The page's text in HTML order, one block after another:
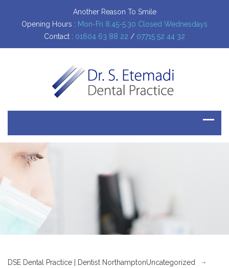
Another Reason To Smile
Opening Hours : Mon-Fri 8.45-5.30 Closed Wednesdays
Contact : 01604 63 88 22 / 07715 52 44 32
DSE Dental Practice | Dentist NorthamptonUncategorized